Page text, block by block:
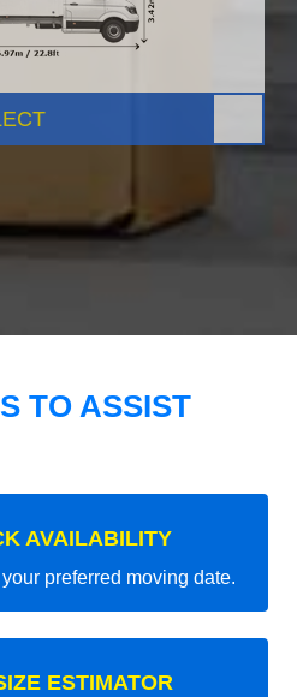
TO ASSIST
AVAILABILITY
preferred moving date.
ESTIMATOR